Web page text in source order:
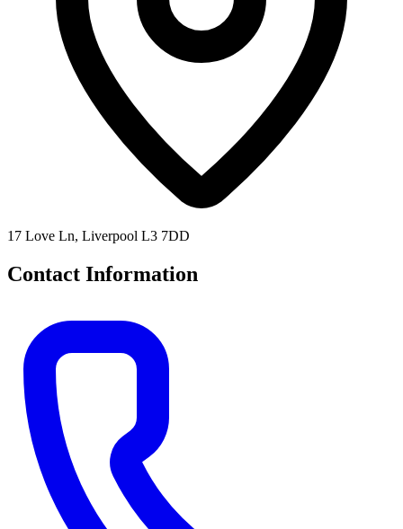
17 Love Ln, Liverpool L3 7DD
Contact Information